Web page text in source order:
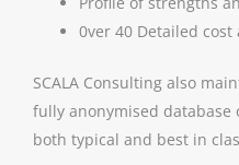
0ver 40 Detailed
SCALA Consulting also
fully anonymised database
both typical and best in